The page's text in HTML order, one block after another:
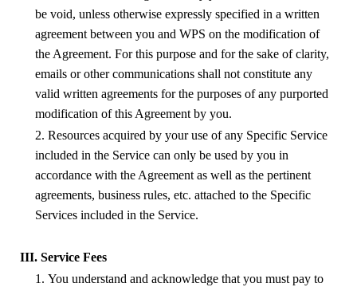
be void, unless otherwise expressly specified in a written
agreement between you and WPS on the modification of
the Agreement. For this purpose and for the sake of clarity,
emails or other communications shall not constitute any
valid written agreements for the purposes of any purported
modification of this Agreement by you.
2. Resources acquired by your use of any Specific Service
included in the Service can only be used by you in
accordance with the Agreement as well as the pertinent
agreements, business rules, etc. attached to the Specific
Services included in the Service.
III. Service Fees
1. You understand and acknowledge that you must pay to